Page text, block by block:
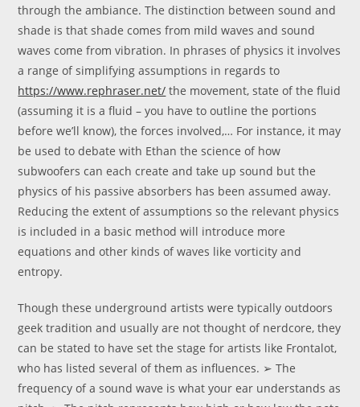
through the ambiance. The distinction between sound and
shade is that shade comes from mild waves and sound
waves come from vibration. In phrases of physics it involves
a range of simplifying assumptions in regards to
https://www.rephraser.net/ the movement, state of the fluid
(assuming it is a fluid – you have to outline the portions
before we’ll know), the forces involved,… For instance, it may
be used to debate with Ethan the science of how
subwoofers can each create and take up sound but the
physics of his passive absorbers has been assumed away.
Reducing the extent of assumptions so the relevant physics
is included in a basic method will introduce more
equations and other kinds of waves like vorticity and
entropy.
Though these underground artists were typically outdoors
geek tradition and usually are not thought of nerdcore, they
can be stated to have set the stage for artists like Frontalot,
who has listed several of them as influences. ➢ The
frequency of a sound wave is what your ear understands as